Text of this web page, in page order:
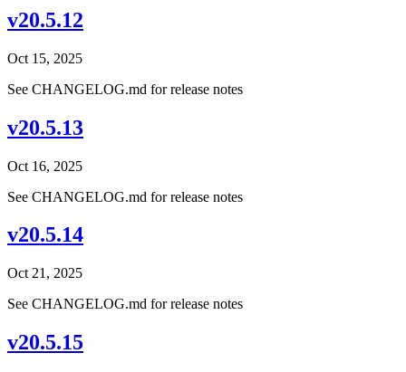
v20.5.12
Oct 15, 2025
See CHANGELOG.md for release notes
v20.5.13
Oct 16, 2025
See CHANGELOG.md for release notes
v20.5.14
Oct 21, 2025
See CHANGELOG.md for release notes
v20.5.15